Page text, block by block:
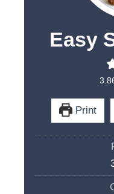
Easy
Print